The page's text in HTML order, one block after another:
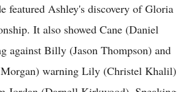
featured Ashley's discovery of Gloria
It also showed Cane (Daniel
against Billy (Jason Thompson) and
warning Lily (Christel Khalil)